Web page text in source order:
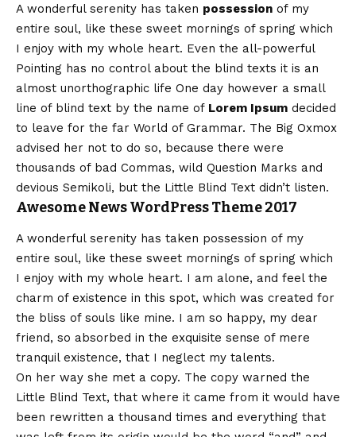
A wonderful serenity has taken possession of my
entire soul, like these sweet mornings of spring which
I enjoy with my whole heart. Even the all-powerful
Pointing has no control about the blind texts it is an
almost unorthographic life One day however a small
line of blind text by the name of Lorem Ipsum decided
to leave for the far World of Grammar. The Big Oxmox
advised her not to do so, because there were
thousands of bad Commas, wild Question Marks and
devious Semikoli, but the Little Blind Text didn’t listen.
Awesome News WordPress Theme 2017
A wonderful serenity has taken possession of my
entire soul, like these sweet mornings of spring which
I enjoy with my whole heart. I am alone, and feel the
charm of existence in this spot, which was created for
the bliss of souls like mine. I am so happy, my dear
friend, so absorbed in the exquisite sense of mere
tranquil existence, that I neglect my talents.
On her way she met a copy. The copy warned the
Little Blind Text, that where it came from it would have
been rewritten a thousand times and everything that